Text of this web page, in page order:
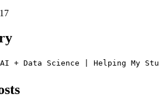
+ Data Science | Helping My